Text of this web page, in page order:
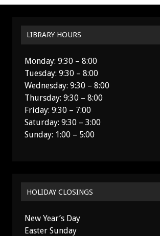
LIBRARY HOURS
Monday: 9:30 – 8:00
Tuesday: 9:30 – 8:00
Wednesday: 9:30 – 8:00
Thursday: 9:30 – 8:00
Friday: 9:30 – 7:00
Saturday: 9:30 – 3:00
Sunday: 1:00 – 5:00
HOLIDAY CLOSINGS
New Year’s Day
Easter Sunday